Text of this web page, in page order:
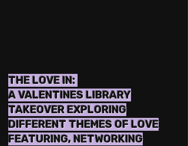
THE LOVE IN:
A VALENTINES LIBRARY
TAKEOVER EXPLORING
DIFFERENT THEMES OF LOVE
FEATURING, NETWORKING